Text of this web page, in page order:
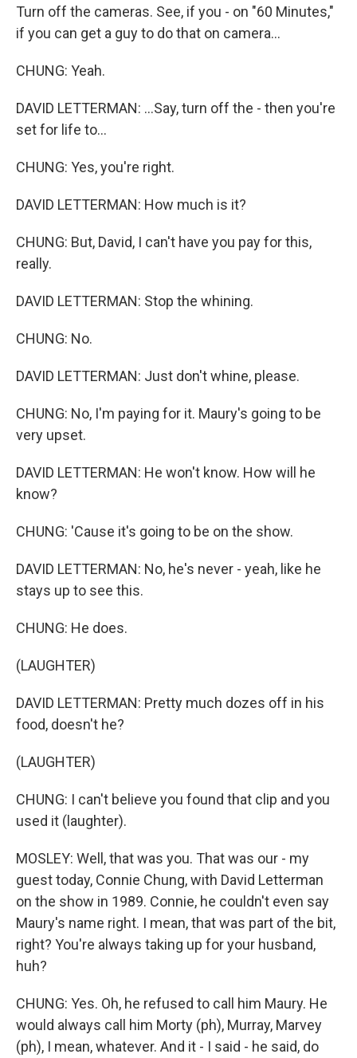
Turn off the cameras. See, if you - on "60 Minutes,"
if you can get a guy to do that on camera...
CHUNG: Yeah.
DAVID LETTERMAN: ...Say, turn off the - then you're
set for life to...
CHUNG: Yes, you're right.
DAVID LETTERMAN: How much is it?
CHUNG: But, David, I can't have you pay for this,
really.
DAVID LETTERMAN: Stop the whining.
CHUNG: No.
DAVID LETTERMAN: Just don't whine, please.
CHUNG: No, I'm paying for it. Maury's going to be
very upset.
DAVID LETTERMAN: He won't know. How will he
know?
CHUNG: 'Cause it's going to be on the show.
DAVID LETTERMAN: No, he's never - yeah, like he
stays up to see this.
CHUNG: He does.
(LAUGHTER)
DAVID LETTERMAN: Pretty much dozes off in his
food, doesn't he?
(LAUGHTER)
CHUNG: I can't believe you found that clip and you
used it (laughter).
MOSLEY: Well, that was you. That was our - my
guest today, Connie Chung, with David Letterman
on the show in 1989. Connie, he couldn't even say
Maury's name right. I mean, that was part of the bit,
right? You're always taking up for your husband,
huh?
CHUNG: Yes. Oh, he refused to call him Maury. He
would always call him Morty (ph), Murray, Marvey
(ph), I mean, whatever. And it - I said - he said, do